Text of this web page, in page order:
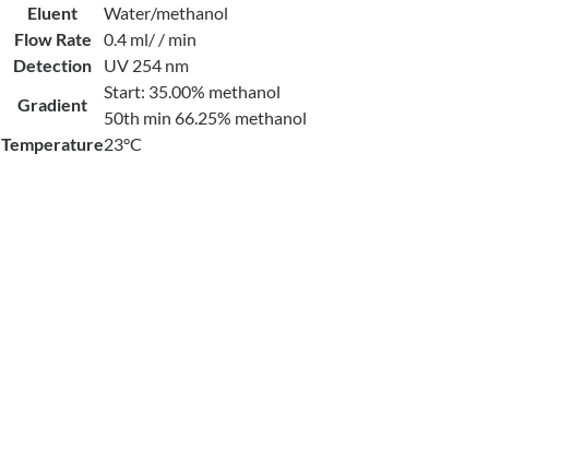
Eluent
Water/methanol
Flow Rate
0.4 ml/ / min
Detection
UV 254 nm
Gradient
Start: 35.00% methanol
50th min 66.25% methanol
Temperature23°C